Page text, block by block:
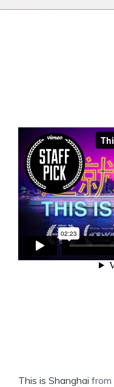
This is Shanghai from